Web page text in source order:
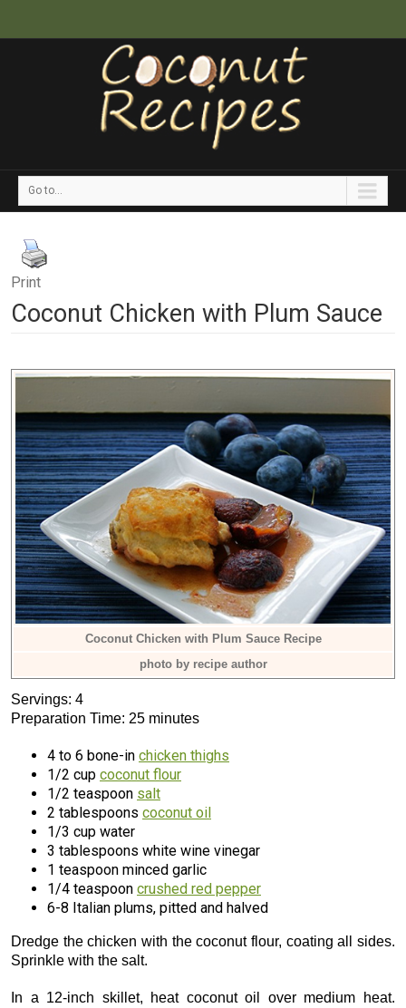
Go to...
Print
Coconut Chicken with Plum Sauce
Coconut Chicken with Plum Sauce Recipe
photo by recipe author
Servings: 4
Preparation Time: 25 minutes
4 to 6 bone-in chicken thighs
1/2 cup coconut flour
1/2 teaspoon salt
2 tablespoons coconut oil
1/3 cup water
3 tablespoons white wine vinegar
1 teaspoon minced garlic
1/4 teaspoon crushed red pepper
6-8 Italian plums, pitted and halved
Dredge the chicken with the coconut flour, coating all sides.
Sprinkle with the salt.
In a 12-inch skillet, heat coconut oil over medium heat.